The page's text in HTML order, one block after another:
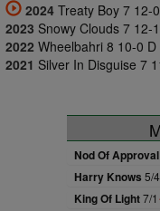
2024 Treaty Boy 7 12-
2023 Snowy Clouds 7 12-
2022 Wheelbahri 8 10-0
2021 Silver In Disguise 7
Nod Of Approval
Harry Knows 5/4
King Of Light7/1